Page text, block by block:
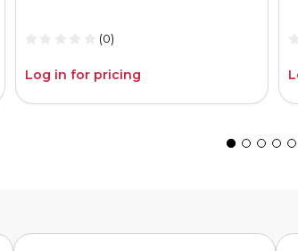
(0)
Log in for pricing